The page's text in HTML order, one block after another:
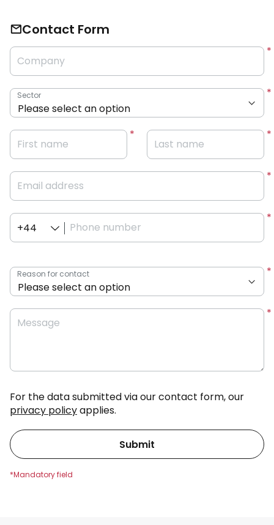
Contact Form
Company
Sector
First name Last name
Email address
Phone number
+44
Reason for contact
Message
For the data submitted via our contact form, our
privacy policyapplies.
Submit